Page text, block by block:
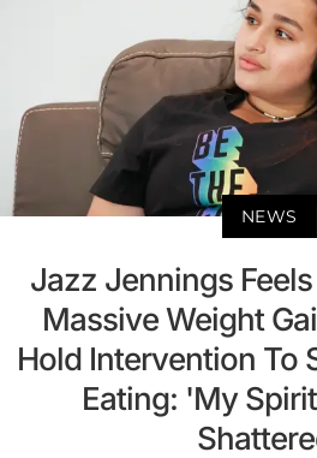
NEWS
Jazz Jennings
Massive Weight
Hold Intervention To
Eating: 'My